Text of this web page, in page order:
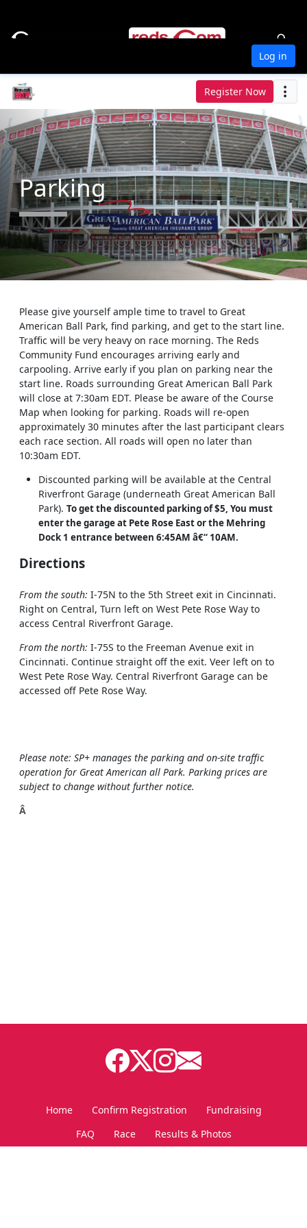
Log in
Register Now
Parking
Please give yourself ample time to travel to Great
American Ball Park, find parking, and get to the start line.
Traffic will be very heavy on race morning. The Reds
Community Fund encourages arriving early and
carpooling. Arrive early if you plan on parking near the
start line. Roads surrounding Great American Ball Park
will close at 7:30am EDT. Please be aware of the Course
Map when looking for parking. Roads will re-open
approximately 30 minutes after the last participant clears
each race section. All roads will open no later than
10:30am EDT.
Discounted parking will be available at the Central
Riverfront Garage (underneath Great American Ball
Park). To get the discounted parking of $5, You must
enter the garage at Pete Rose East or the Mehring
Dock 1 entrance between 6:45AM â€“ 10AM.
Directions
From the south: I-75N to the 5th Street exit in Cincinnati.
Right on Central, Turn left on West Pete Rose Way to
access Central Riverfront Garage.
From the north: I-75S to the Freeman Avenue exit in
Cincinnati. Continue straight off the exit. Veer left on to
West Pete Rose Way. Central Riverfront Garage can be
accessed off Pete Rose Way.
Please note: SP+ manages the parking and on-site traffic
operation for Great American all Park. Parking prices are
subject to change without further notice.
Â
Home Confirm Registration
Fundraising
FAQ
Race
Results & Photos